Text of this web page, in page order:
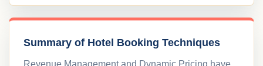
Summary of Hotel Booking Techniques
Revenue Management and Dynamic Pricing have